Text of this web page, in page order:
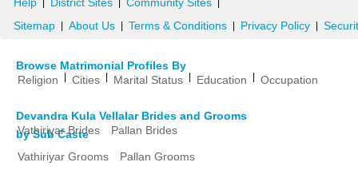
Sitemap About Us Terms & Conditions Privacy Policy
Browse Matrimonial Profiles By
Religion
Cities Marital Status Education Occupation
Devandra Kula Vellalar Brides and Grooms
by Sub Caste
Vathiriyar Brides Pallan Brides
Vathiriyar Grooms Pallan Grooms